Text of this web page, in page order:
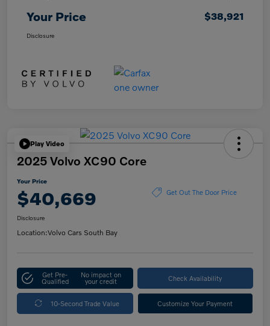
Your Price $38,921
Disclosure
Play Video
2025 Volvo XC90 Core
Your Price
$40,669 Get Out The Door Price
Disclosure
Location:Volvo Cars South Bay
Get Pre-
Qualified
No impact on
your credit Check Availability
10-Second Trade Value Customize Your Payment